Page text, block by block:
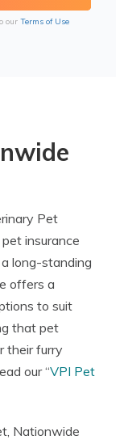
our Terms of Use
Pet
insurance
long-standing
offers a
to suit
that pet
their furry
our “VPI Pet
Nationwide